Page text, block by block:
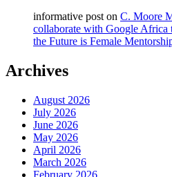
informative post on C. Moore
collaborate with Google Africa
the Future is Female
Archives
August 2026
July 2026
June 2026
May 2026
April 2026
March 2026